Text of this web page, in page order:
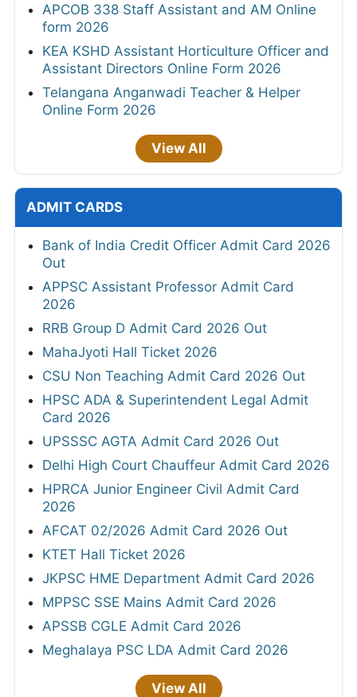
APCOB 338 Staff Assistant and AM Online
form 2026
KEA KSHD Assistant Horticulture Officer and
Assistant Directors Online Form 2026
Telangana Anganwadi Teacher & Helper
Online Form 2026
View All
ADMIT CARDS
Bank of India Credit Officer Admit Card 2026
Out
APPSC Assistant Professor Admit Card
2026
RRB Group D Admit Card 2026 Out
MahaJyoti Hall Ticket 2026
CSU Non Teaching Admit Card 2026 Out
HPSC ADA & Superintendent Legal Admit
Card 2026
UPSSSC AGTA Admit Card 2026 Out
Delhi High Court Chauffeur Admit Card 2026
HPRCA Junior Engineer Civil Admit Card
2026
AFCAT 02/2026 Admit Card 2026 Out
KTET Hall Ticket 2026
JKPSC HME Department Admit Card 2026
MPPSC SSE Mains Admit Card 2026
APSSB CGLE Admit Card 2026
Meghalaya PSC LDA Admit Card 2026
View All